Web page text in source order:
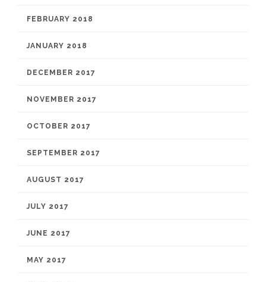
FEBRUARY 2018
JANUARY 2018
DECEMBER 2017
NOVEMBER 2017
OCTOBER 2017
SEPTEMBER 2017
AUGUST 2017
JULY 2017
JUNE 2017
MAY 2017